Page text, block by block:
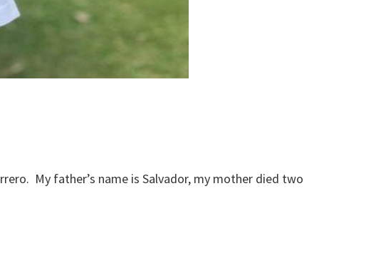
My father’s name is Salvador, my mother died two